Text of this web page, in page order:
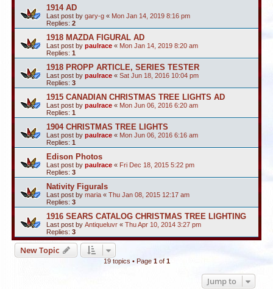
1914 AD
Last post by gary-g « Mon Jan 14, 2019 8:16 pm
Replies: 2
1918 MAZDA FIGURAL AD
Last post by paulrace « Mon Jan 14, 2019 8:20 am
Replies: 1
1918 PROPP ARTICLE, SERIES TESTER
Last post by paulrace « Sat Jun 18, 2016 10:04 pm
Replies: 3
1915 CANADIAN CHRISTMAS TREE LIGHTS AD
Last post by paulrace « Mon Jun 06, 2016 6:20 am
Replies: 1
1904 CHRISTMAS TREE LIGHTS
Last post by paulrace « Mon Jun 06, 2016 6:16 am
Replies: 1
Edison Photos
Last post by paulrace « Fri Dec 18, 2015 5:22 pm
Replies: 3
Nativity Figurals
Last post by maria « Thu Jan 08, 2015 12:17 am
Replies: 3
1916 SEARS CATALOG CHRISTMAS TREE LIGHTING
Last post by Antiqueluvr « Thu Apr 10, 2014 3:27 pm
Replies: 3
New Topic
19 topics • Page 1of 1
Jump to